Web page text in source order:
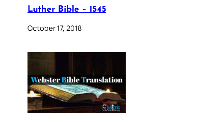
Luther Bible – 1545
October 17, 2018